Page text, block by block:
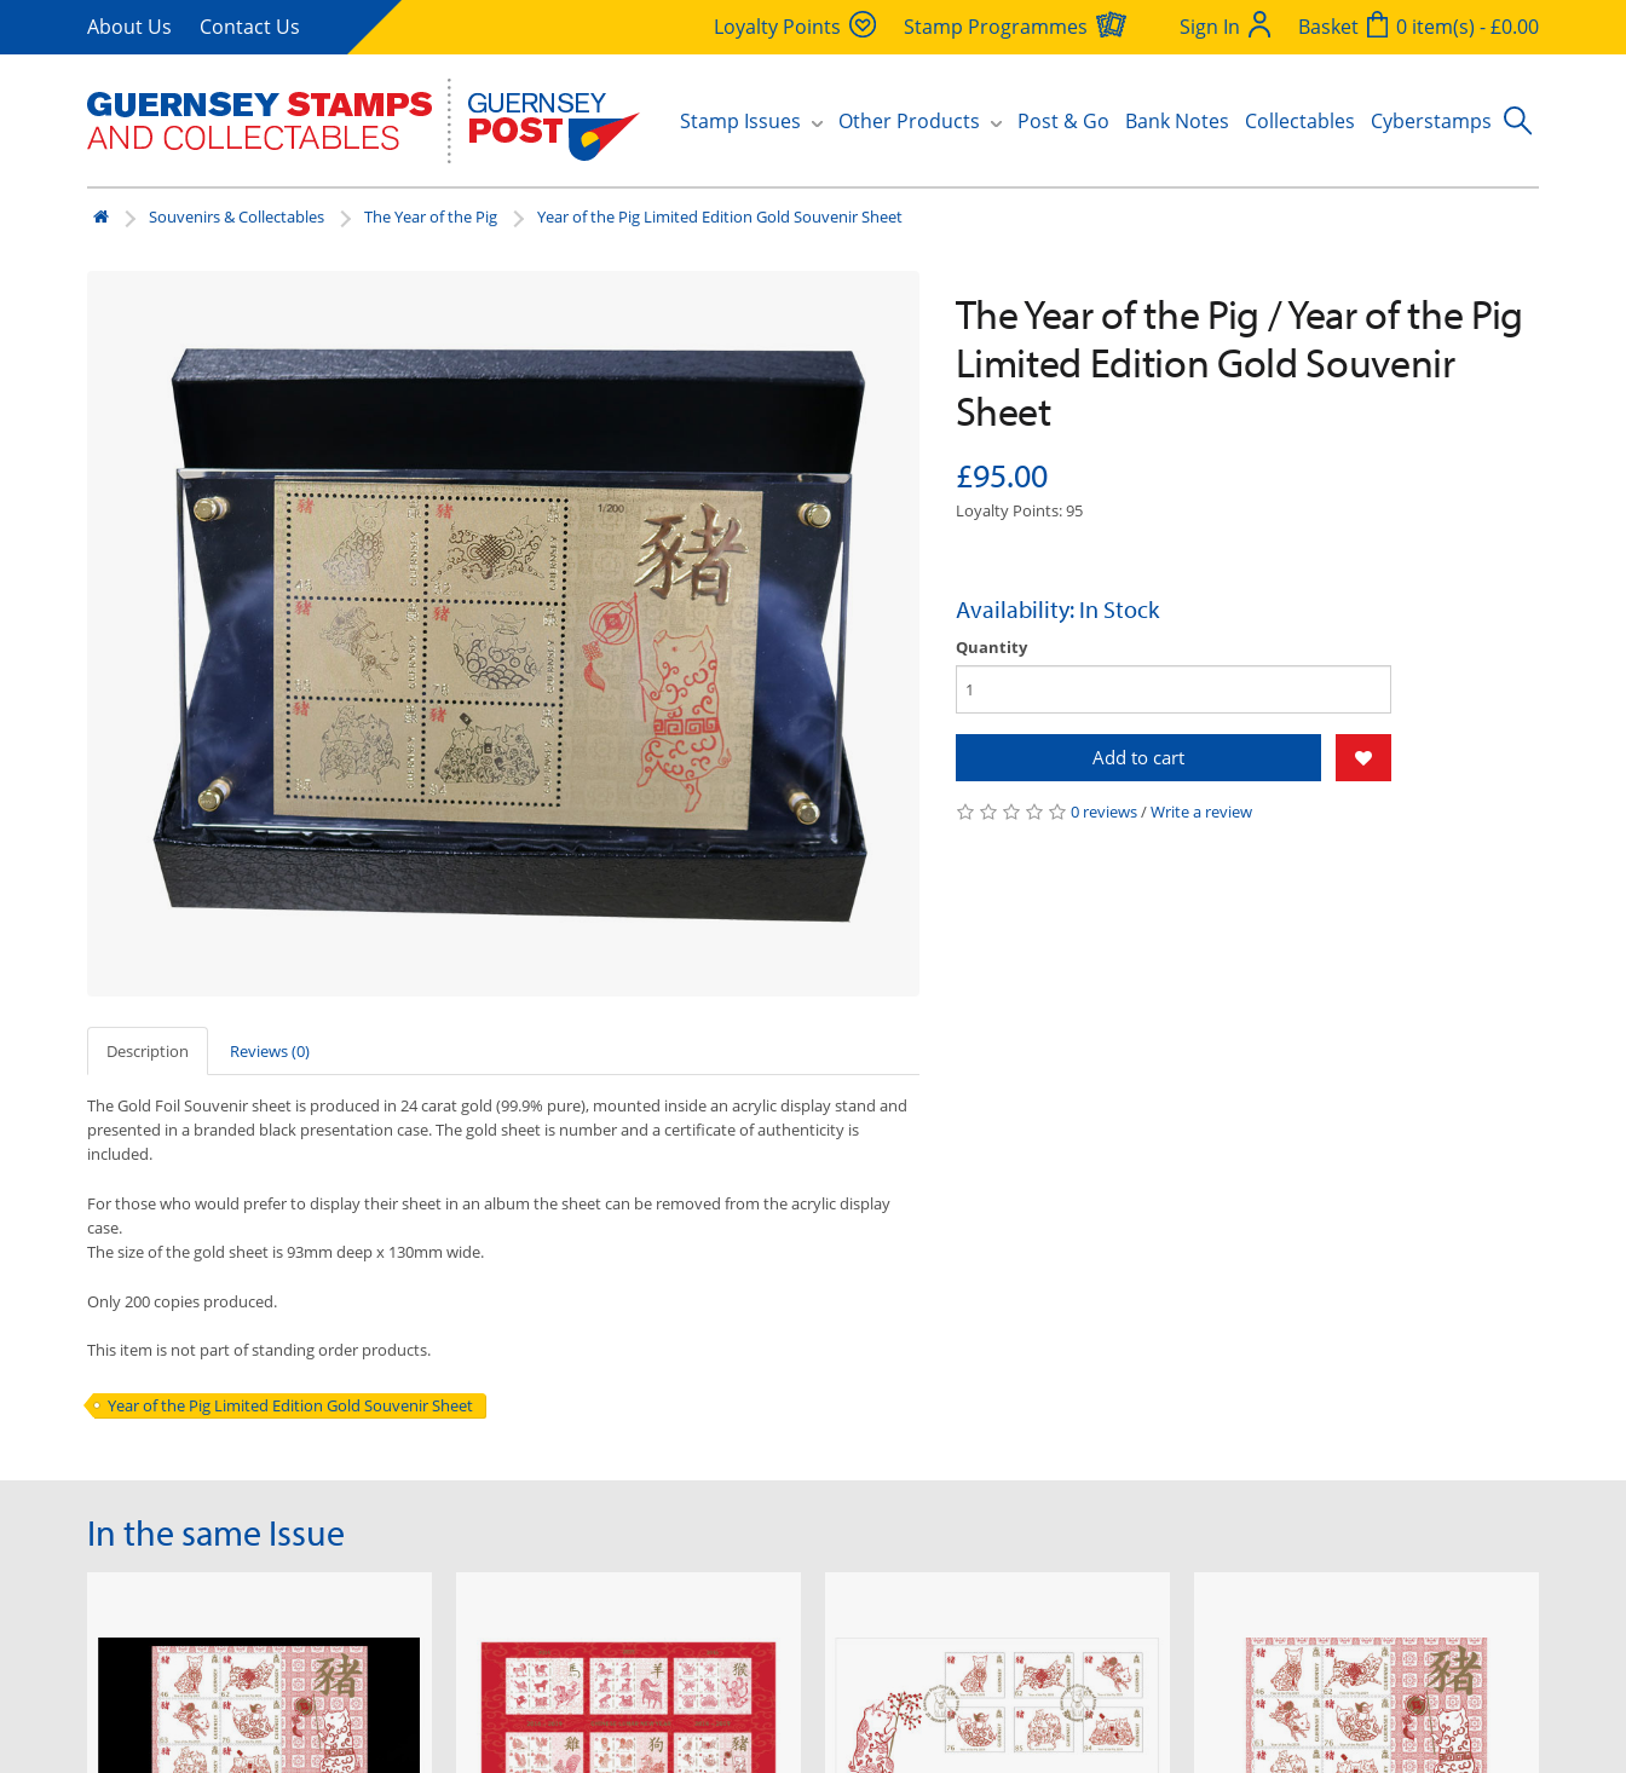
About Us Contact Us Loyalty Points Stamp Programmes Sign In Basket 0 item(s) - £0.00
Stamp Issues Other Products Post & Go Bank Notes Collectables Cyberstamps
Souvenirs & Collectables The Year of the Pig Year of the Pig Limited Edition Gold Souvenir Sheet
Description Reviews (0)
The Gold Foil Souvenir sheet is produced in 24 carat gold (99.9% pure), mounted inside an acrylic display stand and
presented in a branded black presentation case. The gold sheet is number and a certificate of authenticity is
included.
For those who would prefer to display their sheet in an album the sheet can be removed from the acrylic display
case.
The size of the gold sheet is 93mm deep x 130mm wide.
Only 200 copies produced.
This item is not part of standing order products.
The Year of the Pig / Year of the Pig
Limited Edition Gold Souvenir
Sheet
£95.00
Loyalty Points: 95
Availability: In Stock
Quantity
Add to cart
0 reviews/Write a review
Year of the Pig Limited Edition Gold Souvenir Sheet
In the same Issue